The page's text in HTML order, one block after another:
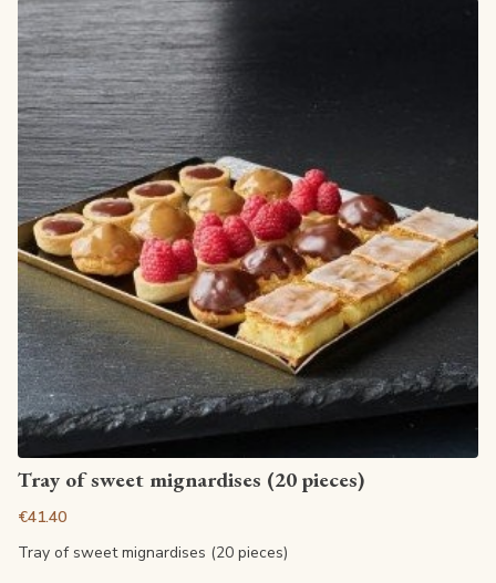
View article
Tray of sweet mignardises (20 pieces)
€41.40
Tray of sweet mignardises (20 pieces)